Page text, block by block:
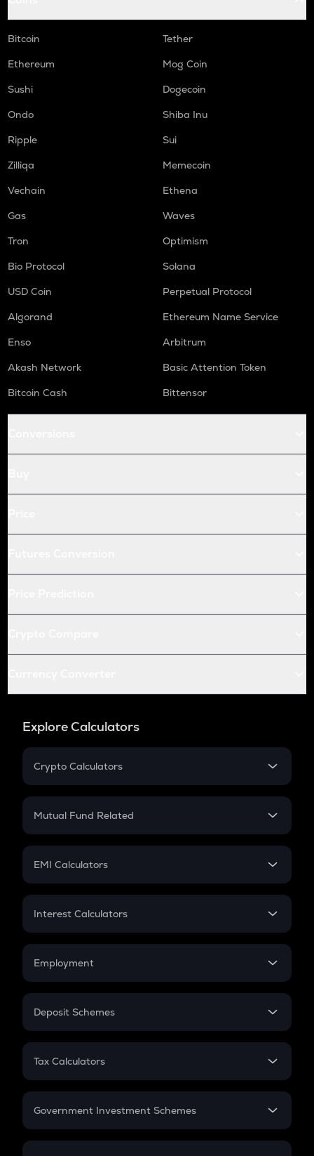
Bitcoin
Tether
Ethereum
Mog Coin
Sushi
Dogecoin
Ondo
Shiba Inu
Ripple
Sui
Zilliqa
Memecoin
Vechain
Ethena
Gas
Waves
Tron
Optimism
Bio Protocol
Solana
USD Coin
Perpetual Protocol
Algorand
Ethereum Name Service
Enso
Arbitrum
Akash Network
Basic Attention Token
Bitcoin Cash
Bittensor
Explore Calculators
Crypto Calculators
Crypto SIP Calculator
Crypto Futures
Mutual Fund Related
Mutual Fund
EMI Calculators
EMI
Credit Card EMI
Interest Calculators
Compound Interest
Employment
In-Hand Salary
PPF
Gratuity
Retirement
Deposit Schemes
FD
Tax Calculators
GST
Government Investment Schemes
Sukanya Samriddhu Yojana